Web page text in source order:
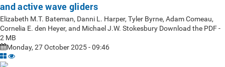
and active wave gliders
Elizabeth M.T. Bateman, Danni L. Harper, Tyler Byrne, Adam Comeau,
Cornelia E. den Heyer, and Michael J.W. Stokesbury Download the PDF -
2 MB
Monday, 27 October 2025 - 09:46